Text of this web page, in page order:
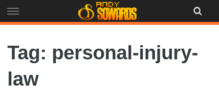
to
Tag: personal-injury-
law